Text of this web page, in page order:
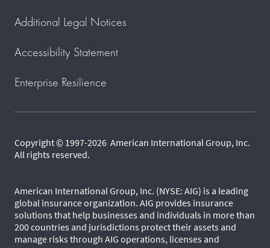
Additional Legal Notices
Accessibility Statement
Enterprise Resilience
Copyright © 1997-2026 American International Group, Inc.
All rights reserved.
American International Group, Inc. (NYSE: AIG) is a leading
global insurance organization. AIG provides insurance
solutions that help businesses and individuals in more than
200 countries and jurisdictions protect their assets and
manage risks through AIG operations, licenses and